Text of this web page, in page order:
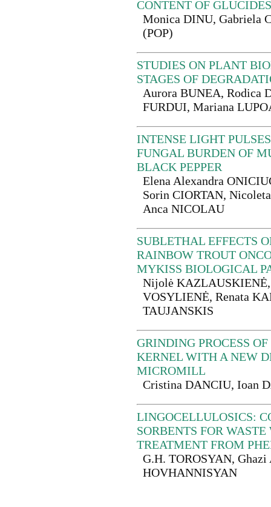
CONTENT OF
Monica DINU, Gabriela
(POP)
STUDIES ON PLANT
STAGES OF
Aurora BUNEA, Rodica
FURDUI, Mariana
INTENSE LIGHT
FUNGAL BURDEN OF
BLACK PEPPER
Elena Alexandra
Sorin CIORTAN,
Anca NICOLAU
SUBLETHAL EFFECTS
RAINBOW TROUT
MYKISS BIOLOGICAL
Nijolė
VOSYLIENĖ, Renata
TAUJANSKIS
GRINDING PROCESS
KERNEL WITH A NEW
MICROMILL
Cristina DANCIU, Ioan
LINGOCELLULOSICS:
SORBENTS FOR WASTE
TREATMENT FROM
G.H. TOROSYAN,
HOVHANNISYAN